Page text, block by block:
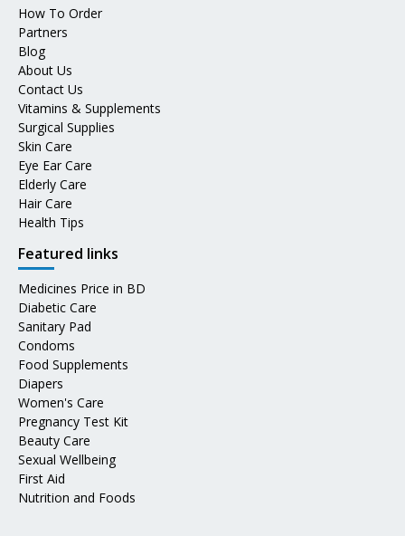
How To Order
Partners
Blog
About Us
Contact Us
Vitamins & Supplements
Surgical Supplies
Skin Care
Eye Ear Care
Elderly Care
Hair Care
Health Tips
Featured links
Medicines Price in BD
Diabetic Care
Sanitary Pad
Condoms
Food Supplements
Diapers
Women's Care
Pregnancy Test Kit
Beauty Care
Sexual Wellbeing
First Aid
Nutrition and Foods